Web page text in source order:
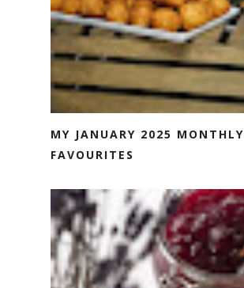
MY JANUARY 2025 MONTHLY
FAVOURITES